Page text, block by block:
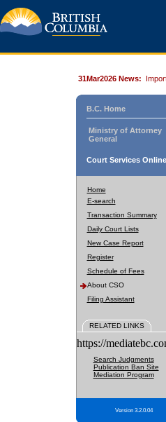
31Mar2026 News:
B.C. Home
Ministry of Attorney
General
Court Services Online
Home
E-search
Transaction Summary
Daily Court Lists
New Case Report
Register
Schedule of Fees
About CSO
Filing Assistant
RELATED LINKS
https://
Search Judgments
Publication Ban Site
Mediation Program
Version 3.2.0.04